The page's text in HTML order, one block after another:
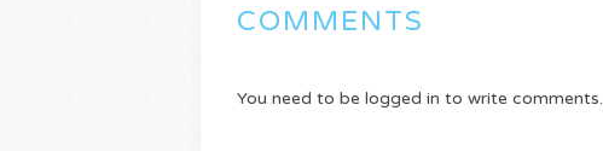
COMMENTS
You need to be logged in to write comments.